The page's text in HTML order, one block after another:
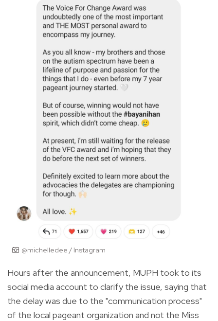
@michelledee / Instagram
Hours after the announcement, MUPH took to its
social media account to clarify the issue, saying that
the delay was due to the "communication process"
of the local pageant organization and not the Miss